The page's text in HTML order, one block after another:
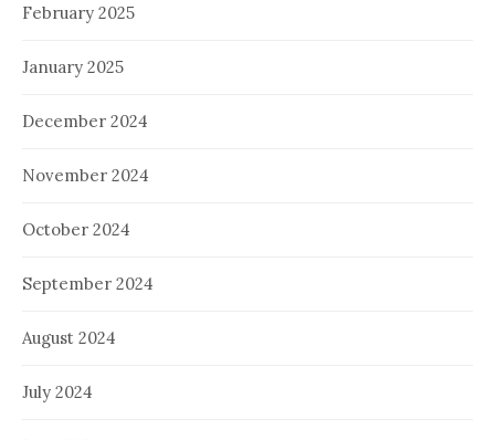
February 2025
January 2025
December 2024
November 2024
October 2024
September 2024
August 2024
July 2024